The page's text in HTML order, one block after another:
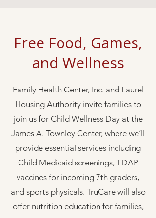
Free Food, Games,
and Wellness
Family Health Center, Inc. and Laurel
Housing Authority invite families to
join us for Child Wellness Day at the
James A. Townley Center, where we’ll
provide essential services including
Child Medicaid screenings, TDAP
vaccines for incoming 7th graders,
and sports physicals. TruCare will also
offer nutrition education for families,